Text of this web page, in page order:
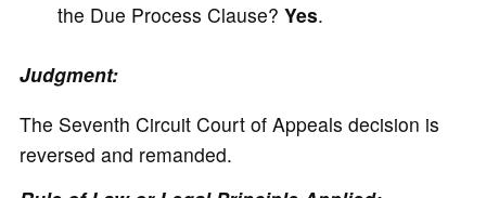
the Due Process Clause? Yes.
Judgment:
The Seventh Circuit Court of Appeals decision is
reversed and remanded.